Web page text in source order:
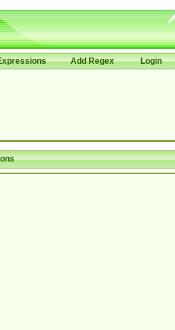
Add Regex Login